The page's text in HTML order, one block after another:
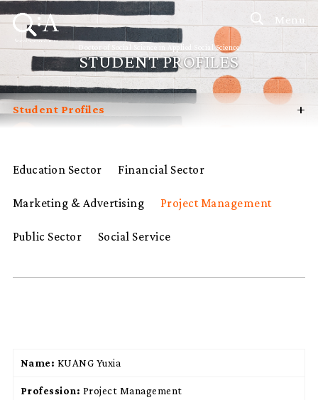
Menu
Doctor of Social Science in Applied Social Science
STUDENT PROFILES
Student Profiles
Programme Management
Programme Advisory Committee
+
Education Sector Financial Sector
Marketing & Advertising Project Management
Public Sector Social Service
Name: KUANG Yuxia
Profession: Project Management